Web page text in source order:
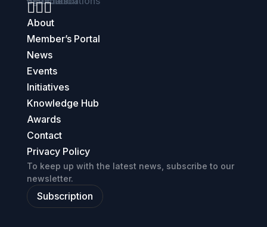

About
Member’s Portal
News
Events
Initiatives
Knowledge Hub
Awards
Contact
Privacy Policy
To keep up with the latest news, subscribe to our
newsletter.
Subscription